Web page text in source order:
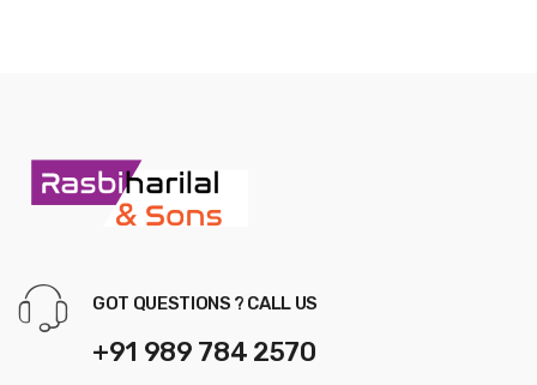
GOT QUESTIONS ? CALL US
+91 989 784 2570